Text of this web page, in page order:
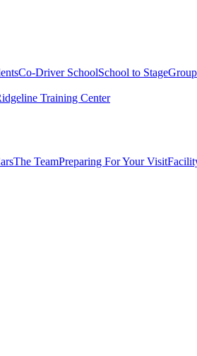
Co-Driver SchoolSchool to Stage
Training Center
The TeamPreparing For Your Visit